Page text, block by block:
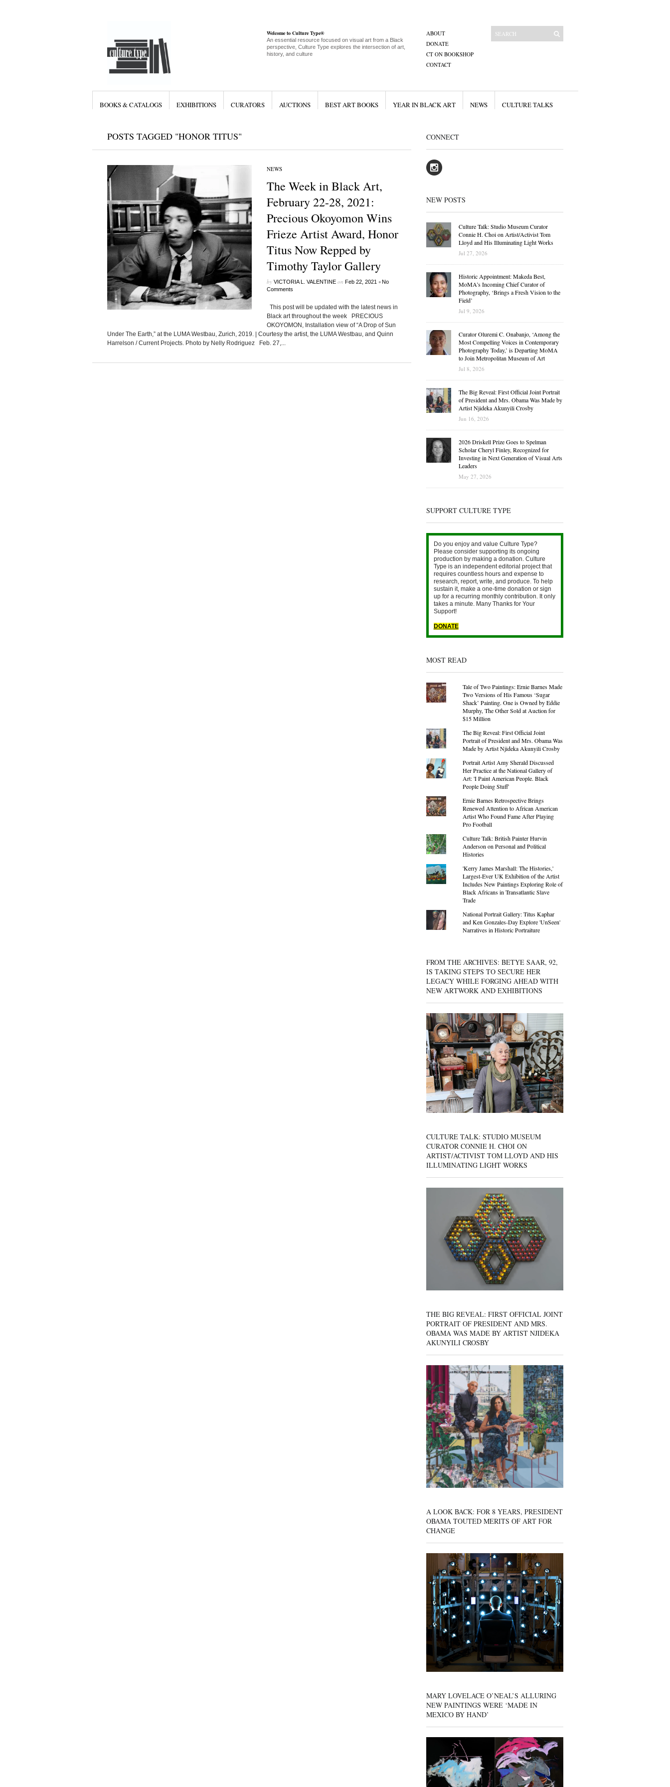
Welcome to Culture Type®
An essential resource focused on visual art from a Black
perspective, Culture Type explores the intersection of art,
history, and culture
ABOUT
DONATE
CT ON BOOKSHOP
CONTACT
BOOKS & CATALOGS EXHIBITIONS CURATORS AUCTIONS BEST ART BOOKS YEAR IN BLACK ART NEWS CULTURE TALKS
POSTS TAGGED "HONOR TITUS"
NEWS
The Week in Black Art,
February 22-28, 2021:
Precious Okoyomon Wins
Frieze Artist Award, Honor
Titus Now Repped by
Timothy Taylor Gallery
by VICTORIA L. VALENTINEon Feb 22, 2021 •No
Comments
This post will be updated with the latest news in
Black art throughout the week PRECIOUS
OKOYOMON, Installation view of “A Drop of Sun
Under The Earth,” at the LUMA Westbau, Zurich, 2019. | Courtesy the artist, the LUMA Westbau, and Quinn
Harrelson / Current Projects. Photo by Nelly Rodriguez Feb. 27,...
CONNECT
NEW POSTS
Culture Talk: Studio Museum Curator
Connie H. Choi on Artist/Activist Tom
Lloyd and His Illuminating Light Works
Jul 27, 2026
Historic Appointment: Makeda Best,
MoMA’s Incoming Chief Curator of
Photography, ‘Brings a Fresh Vision to the
Field’
Jul 9, 2026
Curator Oluremi C. Onabanjo, ‘Among the
Most Compelling Voices in Contemporary
Photography Today,’ is Departing MoMA
to Join Metropolitan Museum of Art
Jul 8, 2026
The Big Reveal: First Official Joint Portrait
of President and Mrs. Obama Was Made by
Artist Njideka Akunyili Crosby
Jun 16, 2026
2026 Driskell Prize Goes to Spelman
Scholar Cheryl Finley, Recognized for
Investing in Next Generation of Visual Arts
Leaders
May 27, 2026
SUPPORT CULTURE TYPE
Do you enjoy and value Culture Type?
Please consider supporting its ongoing
production by making a donation. Culture
Type is an independent editorial project that
requires countless hours and expense to
research, report, write, and produce. To help
sustain it, make a one-time donation or sign
up for a recurring monthly contribution. It only
takes a minute. Many Thanks for Your
Support!
DONATE
MOST READ
Tale of Two Paintings: Ernie Barnes Made
Two Versions of His Famous ‘Sugar
Shack’ Painting. One is Owned by Eddie
Murphy, The Other Sold at Auction for
$15 Million
The Big Reveal: First Official Joint
Portrait of President and Mrs. Obama Was
Made by Artist Njideka Akunyili Crosby
Portrait Artist Amy Sherald Discussed
Her Practice at the National Gallery of
Art: 'I Paint American People. Black
People Doing Stuff'
Ernie Barnes Retrospective Brings
Renewed Attention to African American
Artist Who Found Fame After Playing
Pro Football
Culture Talk: British Painter Hurvin
Anderson on Personal and Political
Histories
'Kerry James Marshall: The Histories,'
Largest-Ever UK Exhibition of the Artist
Includes New Paintings Exploring Role of
Black Africans in Transatlantic Slave
Trade
National Portrait Gallery: Titus Kaphar
and Ken Gonzales-Day Explore 'UnSeen'
Narratives in Historic Portraiture
FROM THE ARCHIVES: BETYE SAAR, 92,
IS TAKING STEPS TO SECURE HER
LEGACY WHILE FORGING AHEAD WITH
NEW ARTWORK AND EXHIBITIONS
CULTURE TALK: STUDIO MUSEUM
CURATOR CONNIE H. CHOI ON
ARTIST/ACTIVIST TOM LLOYD AND HIS
ILLUMINATING LIGHT WORKS
THE BIG REVEAL: FIRST OFFICIAL JOINT
PORTRAIT OF PRESIDENT AND MRS.
OBAMA WAS MADE BY ARTIST NJIDEKA
AKUNYILI CROSBY
A LOOK BACK: FOR 8 YEARS, PRESIDENT
OBAMA TOUTED MERITS OF ART FOR
CHANGE
MARY LOVELACE O’NEAL’S ALLURING
NEW PAINTINGS WERE ‘MADE IN
MEXICO BY HAND’